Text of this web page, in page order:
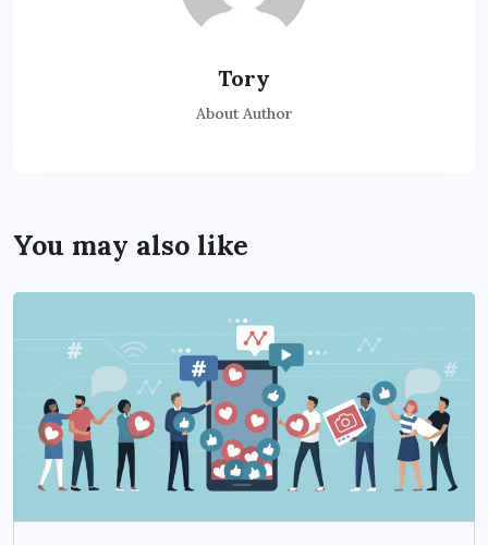
Tory
About Author
You may also like